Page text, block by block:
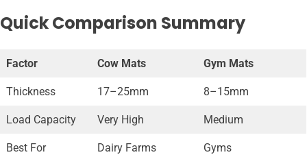
Quick Comparison Summary
Factor Cow Mats Gym Mats
Thickness 17–25mm 8–15mm
Load Capacity Very High Medium
Best For Dairy Farms Gyms